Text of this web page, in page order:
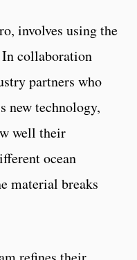
involves using the
collaboration
partners who
new technology,
well their
ocean
material breaks